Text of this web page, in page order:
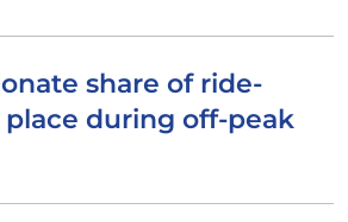
share of ride-
during off-peak